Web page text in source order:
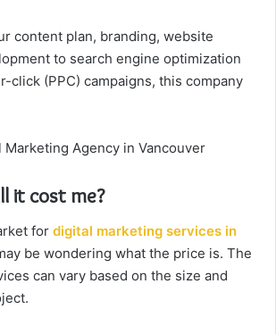
content plan, branding, website
to search engine optimization
click (PPC) campaigns, this company
it cost me?
for digital marketing services in
be wondering what the price is. The
can vary based on the size and